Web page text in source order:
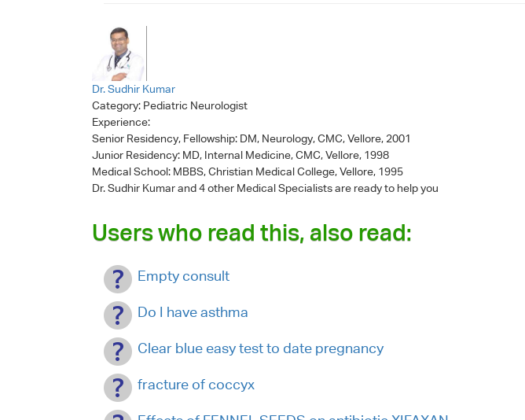
Dr. Sudhir Kumar
Category: Pediatric Neurologist
Experience:
Senior Residency, Fellowship: DM, Neurology, CMC, Vellore, 2001
Junior Residency: MD, Internal Medicine, CMC, Vellore, 1998
Medical School: MBBS, Christian Medical College, Vellore, 1995
Dr. Sudhir Kumarand 4 other Medical Specialists are ready to help you
Users who read this, also read:
Empty consult
Do I have asthma
Clear blue easy test to date pregnancy
fracture of coccyx